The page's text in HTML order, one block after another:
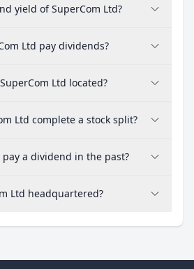
yield of SuperCom Ltd?
Ltd pay dividends?
Ltd located?
Ltd complete a stock split?
pay a dividend in the past?
Ltd headquartered?